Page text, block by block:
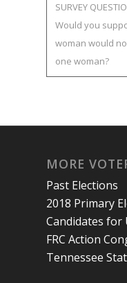
SURVEY
Would you
woman would
one woman?
MORE
Past Elections
2018 Primary
Candidates for
FRC Action
Tennessee